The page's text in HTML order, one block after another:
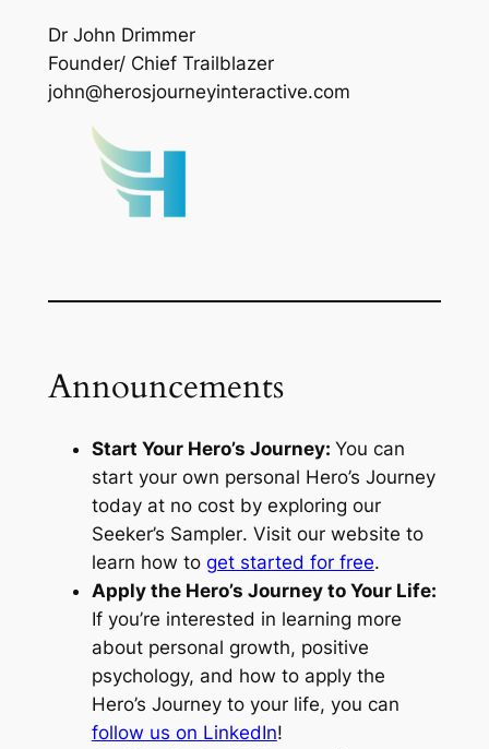
Dr John Drimmer
Founder/ Chief Trailblazer
john@herosjourneyinteractive.com
Announcements
Start Your Hero’s Journey: You can
start your own personal Hero’s Journey
today at no cost by exploring our
Seeker’s Sampler. Visit our website to
learn how to get started for free.
Apply the Hero’s Journey to Your Life:
If you’re interested in learning more
about personal growth, positive
psychology, and how to apply the
Hero’s Journey to your life, you can
follow us on LinkedIn!